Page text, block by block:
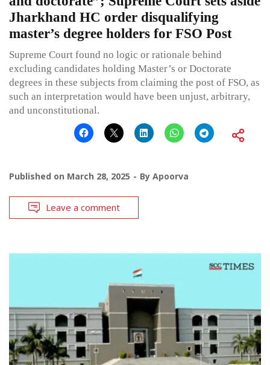
Jharkhand HC order disqualifying
master’s degree holders for FSO Post
Supreme Court found no logic or rationale behind
excluding candidates holding Master’s or Doctorate
degrees in these subjects from claiming the post of FSO, as
such an interpretation would have been unjust, arbitrary,
and unconstitutional.
Published on March 28, 2025 By Apoorva
Leave a comment